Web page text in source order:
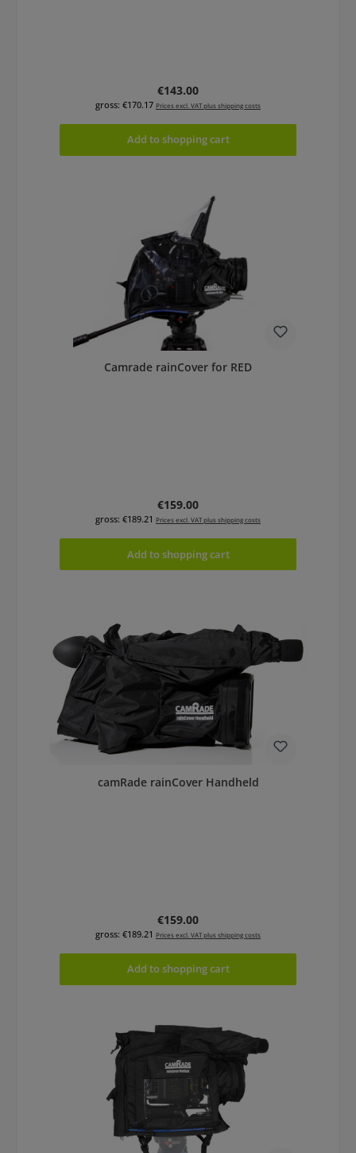
Regular price:
€143.00
gross: €170.17 Prices excl. VAT plus shipping costs
Add to shopping cart
Camrade rainCover for RED
Regular price:
€159.00
gross: €189.21 Prices excl. VAT plus shipping costs
Add to shopping cart
camRade rainCover Handheld
Regular price:
€159.00
gross: €189.21 Prices excl. VAT plus shipping costs
Add to shopping cart